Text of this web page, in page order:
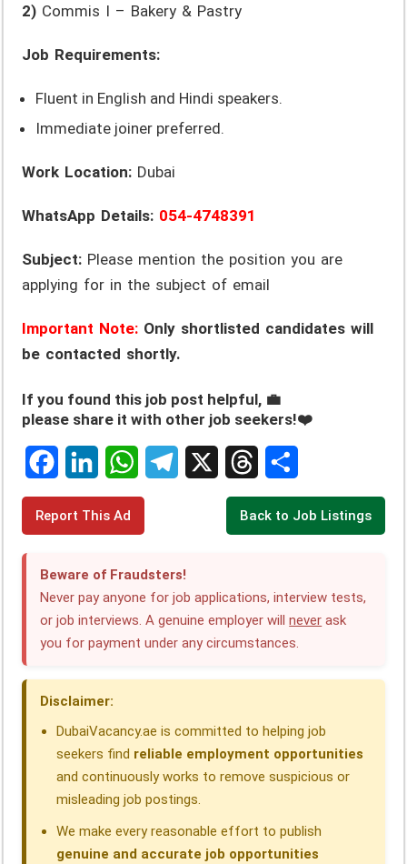
2) Commis I – Bakery & Pastry
Job Requirements:
Fluent in English and Hindi speakers.
Immediate joiner preferred.
Work Location: Dubai
WhatsApp Details: 054-4748391
Subject: Please mention the position you are
applying for in the subject of email
Important Note: Only shortlisted candidates will
be contacted shortly.
If you found this job post helpful, 💼
please share it with other job seekers!❤️
F
c
L
k
e
n
W
t
s
e
g
T
e
a
S
r
e
Report This Ad Back to Job Listings
Beware of Fraudsters!
Never pay anyone for job applications, interview tests,
or job interviews. A genuine employer willnever ask
you for payment under any circumstances.
Disclaimer:
DubaiVacancy.ae is committed to helping job
seekers find reliable employment opportunities
and continuously works to remove suspicious or
misleading job postings.
We make every reasonable effort to publish
genuine and accurate job opportunities